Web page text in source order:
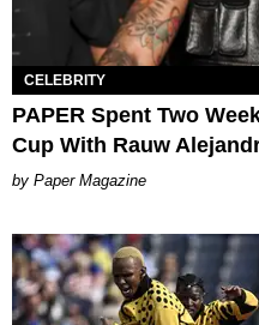
CELEBRITY
PAPER Spent Two
Cup With Rauw
Paper Magazine